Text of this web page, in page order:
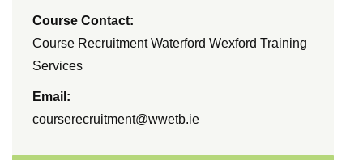
Course Contact:
Course Recruitment Waterford Wexford Training
Services
Email:
courserecruitment@wwetb.ie